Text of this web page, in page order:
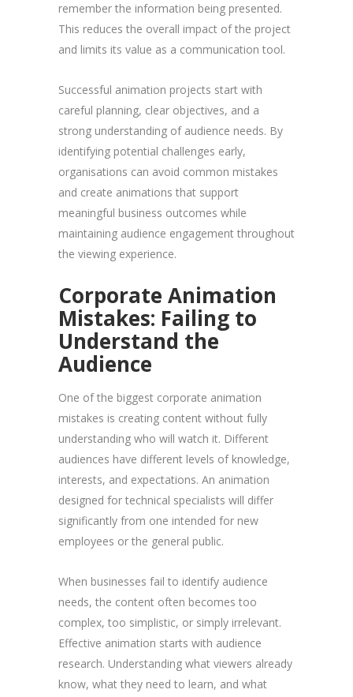
remember the information being presented.
This reduces the overall impact of the project
and limits its value as a communication tool.
Successful animation projects start with
careful planning, clear objectives, and a
strong understanding of audience needs. By
identifying potential challenges early,
organisations can avoid common mistakes
and create animations that support
meaningful business outcomes while
maintaining audience engagement throughout
the viewing experience.
Corporate Animation
Mistakes: Failing to
Understand the
Audience
One of the biggest corporate animation
mistakes is creating content without fully
understanding who will watch it. Different
audiences have different levels of knowledge,
interests, and expectations. An animation
designed for technical specialists will differ
significantly from one intended for new
employees or the general public.
When businesses fail to identify audience
needs, the content often becomes too
complex, too simplistic, or simply irrelevant.
Effective animation starts with audience
research. Understanding what viewers already
know, what they need to learn, and what